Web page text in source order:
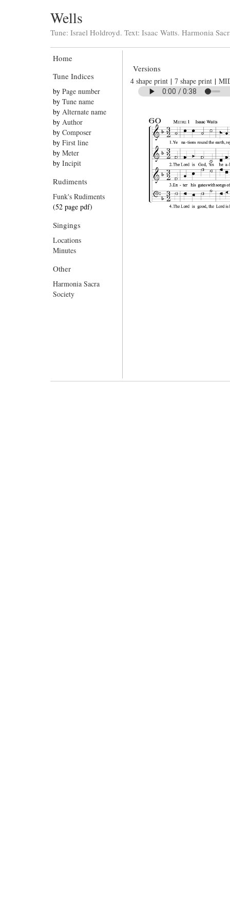
Wells
Tune: Israel Holdroyd. Text: Isaac Watts. Harmonia
Home
Tune Indices
by Page number
by Tune name
by Alternate name
by Author
by Composer
by First line
by Meter
by Incipit
Rudiments
Funk's Rudiments
(52 page pdf)
Singings
Locations
Minutes
Other
Harmonia Sacra
Society
Versions
4 shape print | 7 shape print |